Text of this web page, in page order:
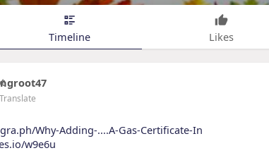
Timeline Likes
Why-Adding-....A-Gas-Certificate-In
w9e6u